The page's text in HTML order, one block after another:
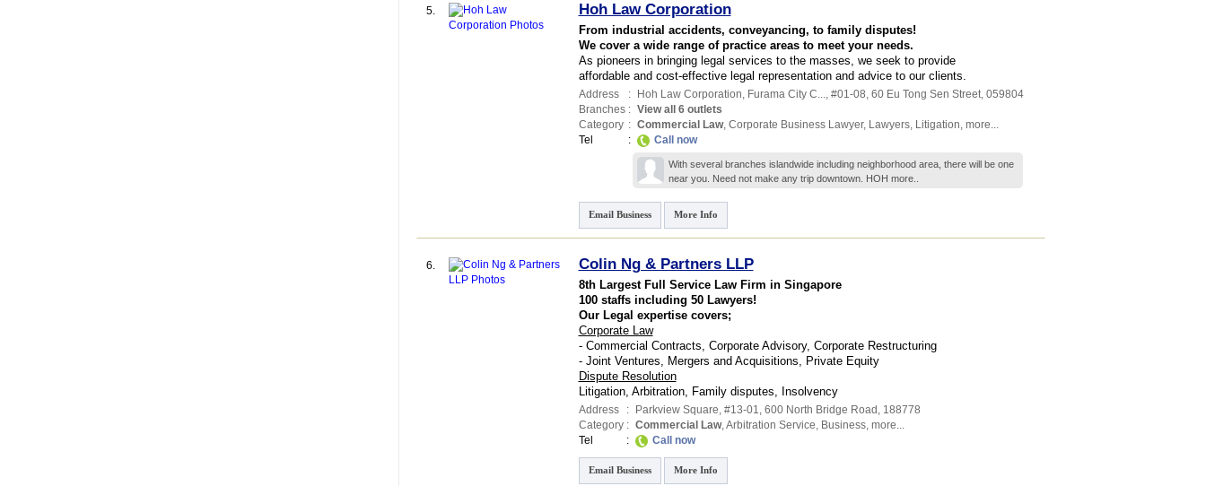
5. Hoh Law Corporation
From industrial accidents, conveyancing, to family disputes!
We cover a wide range of practice areas to meet your needs.
As pioneers in bringing legal services to the masses, we seek to provide
affordable and cost-effective legal representation and advice to our clients.
Address : Hoh Law Corporation, Furama City C..., #01-08, 60 Eu Tong Sen Street, 059804
Branches : View all 6 outlets
Category : Commercial Law, Corporate Business Lawyer, Lawyers, Litigation, more...
Tel
: Call now
With several branches islandwide including neighborhood area, there will be one
near you. Need not make any trip downtown. HOH more..
Email Business More Info
6. Colin Ng & Partners LLP
8th Largest Full Service Law Firm in Singapore
100 staffs including 50 Lawyers!
Our Legal expertise covers;
Corporate Law
- Commercial Contracts, Corporate Advisory, Corporate Restructuring
- Joint Ventures, Mergers and Acquisitions, Private Equity
Dispute Resolution
Litigation, Arbitration, Family disputes, Insolvency
Address : Parkview Square, #13-01, 600 North Bridge Road , 188778
Category : Commercial Law,Arbitration Service, Business, more...
Tel
: Call now
Email Business More Info